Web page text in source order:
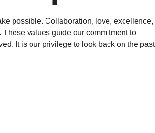
possible. Collaboration, love, excellence,
values guide our commitment to
It is our privilege to look back on the past